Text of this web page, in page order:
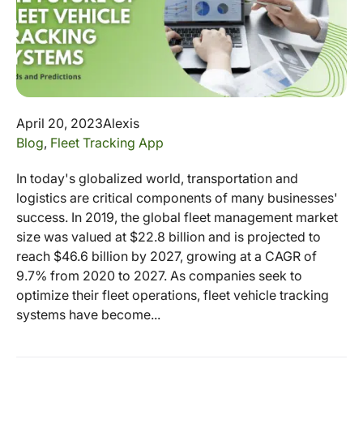
April 20, 2023Alexis
Blog, Fleet Tracking App
In today's globalized world, transportation and
logistics are critical components of many businesses'
success. In 2019, the global fleet management market
size was valued at $22.8 billion and is projected to
reach $46.6 billion by 2027, growing at a CAGR of
9.7% from 2020 to 2027. As companies seek to
optimize their fleet operations, fleet vehicle tracking
systems have become...